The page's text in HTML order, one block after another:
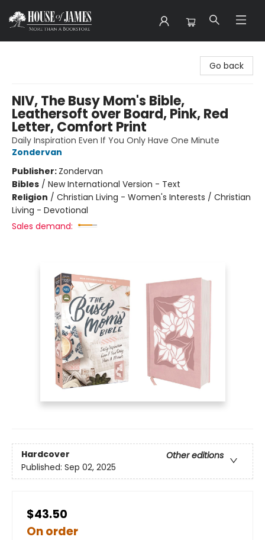
Go back
NIV, The Busy Mom's Bible,
Leathersoft over Board, Pink, Red
Letter, Comfort Print
Daily Inspiration Even If You Only Have One Minute
Zondervan
Publisher: Zondervan
Bibles / New International Version - Text
Religion / Christian Living - Women's Interests / Christian
Living - Devotional
Sales demand:
Hardcover
Other editions
Published: Sep 02, 2025
$43.50
On order